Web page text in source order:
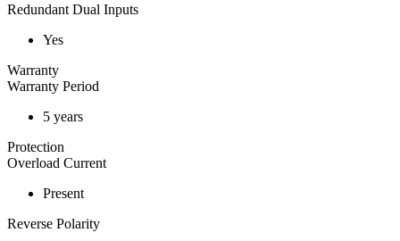
Redundant Dual Inputs
Yes
Warranty
Warranty Period
5 years
Protection
Overload Current
Present
Reverse Polarity